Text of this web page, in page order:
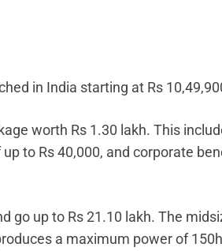
worth Rs 1.30 lakh. This
to Rs 40,000, and corporate
go up to Rs 21.10 lakh. The
a maximum power of